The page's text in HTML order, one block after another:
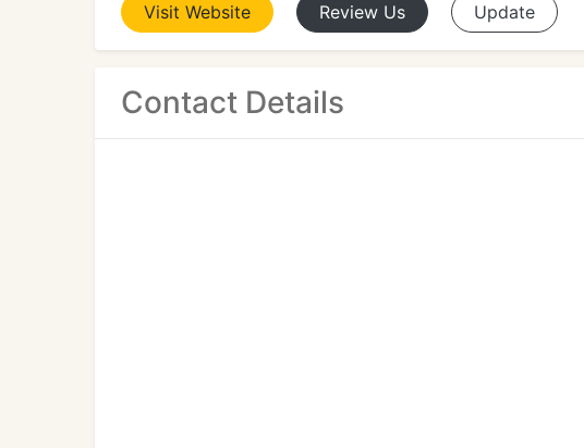
Visit Website Review Us Update
Contact Details